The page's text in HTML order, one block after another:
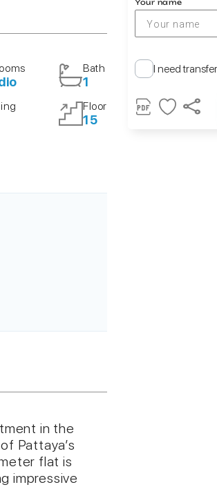
Bath
1
Floor
15
in the
Pattaya’s
flat is
impressive
Your name
I need transfer